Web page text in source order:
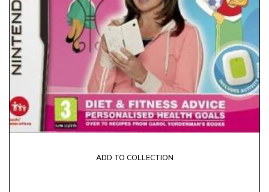
ADD TO COLLECTION